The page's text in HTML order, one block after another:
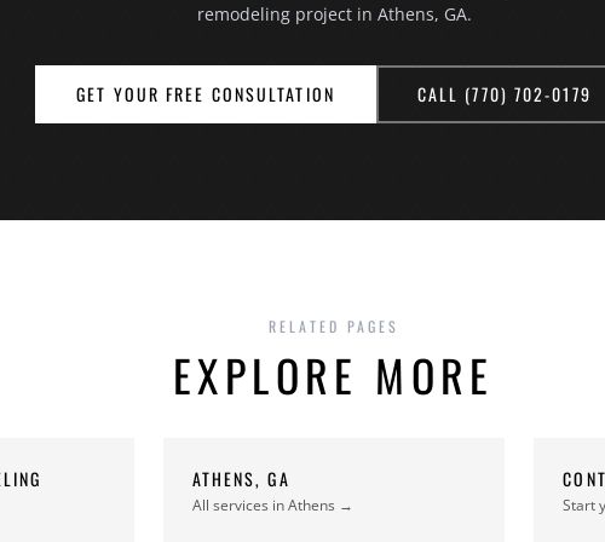
remodeling project in Athens, GA.
GET YOUR FREE CONSULTATION CALL (770) 702-0179
RELATED PAGES
EXPLORE MORE
ATHENS, GA
All services in Athens → Start